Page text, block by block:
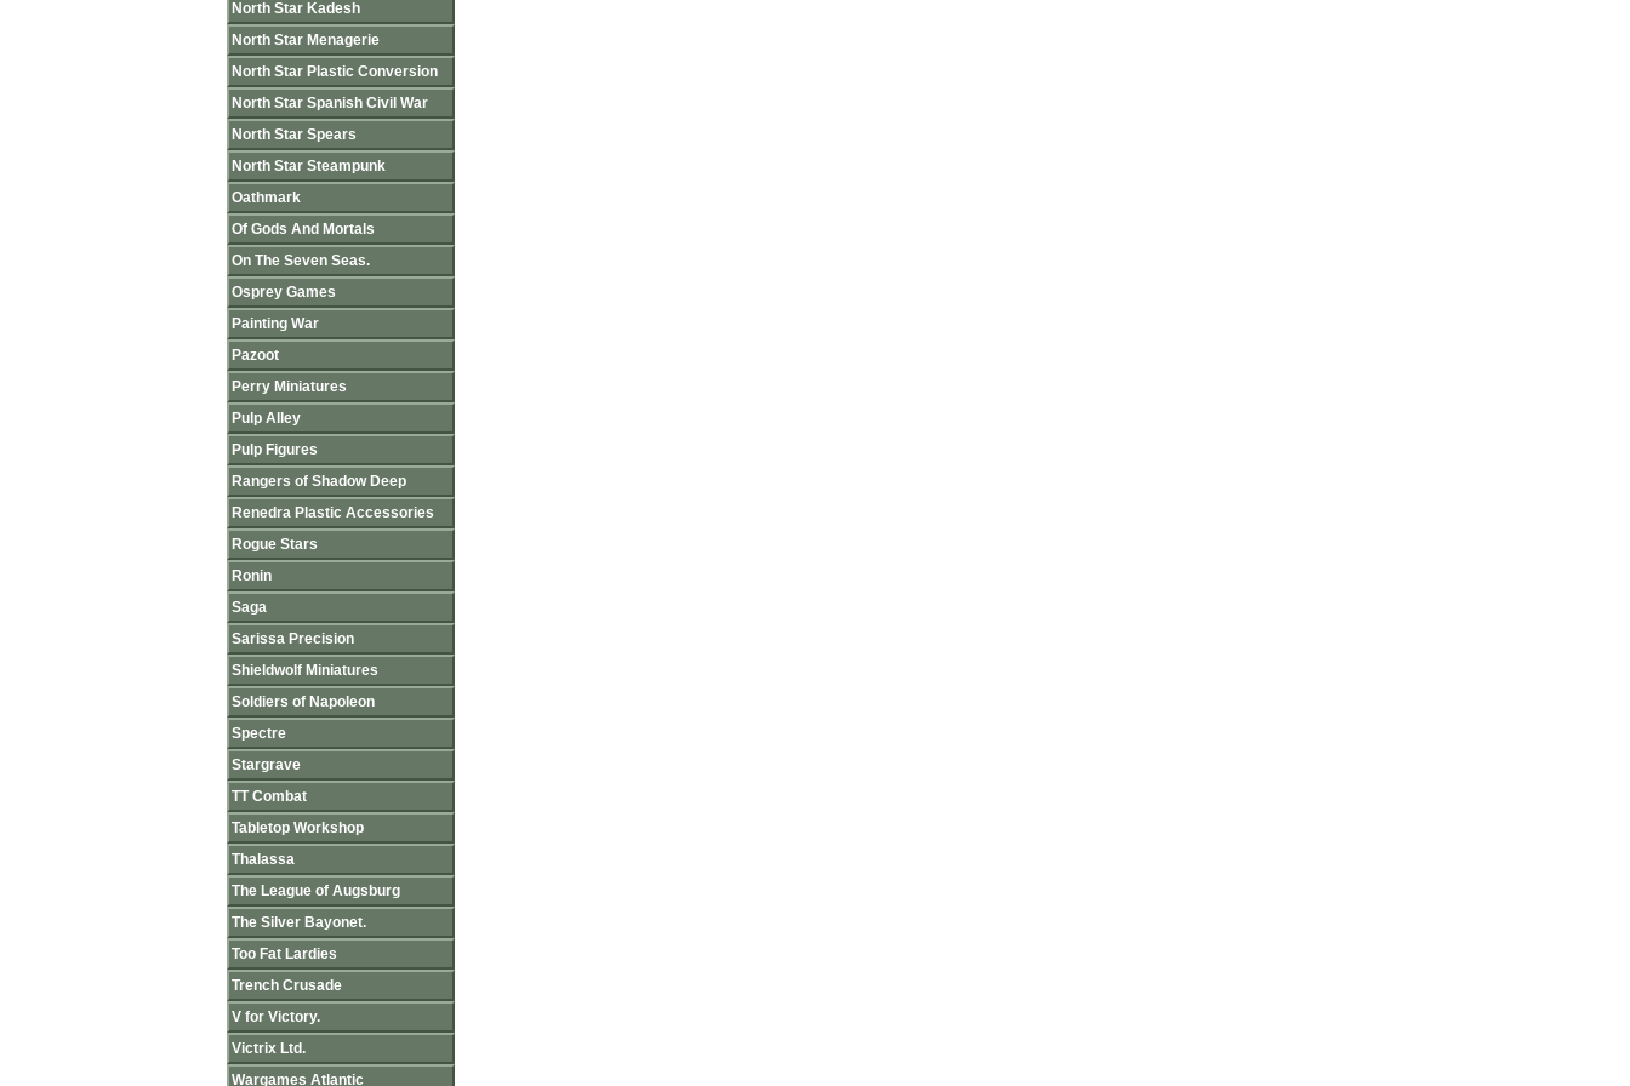
North Star Kadesh
North Star Menagerie
North Star Plastic Conversion
North Star Spanish Civil War
North Star Spears
North Star Steampunk
Oathmark
Of Gods And Mortals
On The Seven Seas.
Osprey Games
Painting War
Pazoot
Perry Miniatures
Pulp Alley
Pulp Figures
Rangers of Shadow Deep
Renedra Plastic Accessories
Rogue Stars
Ronin
Saga
Sarissa Precision
Shieldwolf Miniatures
Soldiers of Napoleon
Spectre
Stargrave
TT Combat
Tabletop Workshop
Thalassa
The League of Augsburg
The Silver Bayonet.
Too Fat Lardies
Trench Crusade
V for Victory.
Victrix Ltd.
Wargames Atlantic